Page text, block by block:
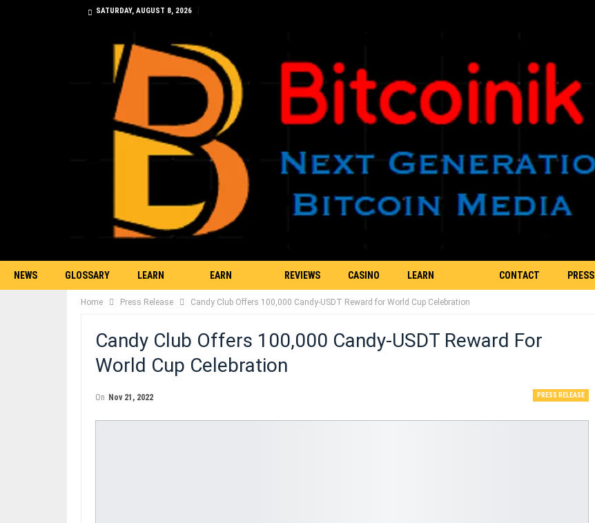
SATURDAY, AUGUST 8, 2026
NEWS GLOSSARY LEARN
TRADING
EARN
BITCOIN
REVIEWS CASINO LEARN
BLOCKCHAIN
CONTACT PRESS
Home Press Release Candy Club Offers 100,000 Candy-USDT Reward for World Cup Celebration
Candy Club Offers 100,000 Candy-USDT Reward For
World Cup Celebration
PRESS RELEASE
On Nov 21, 2022